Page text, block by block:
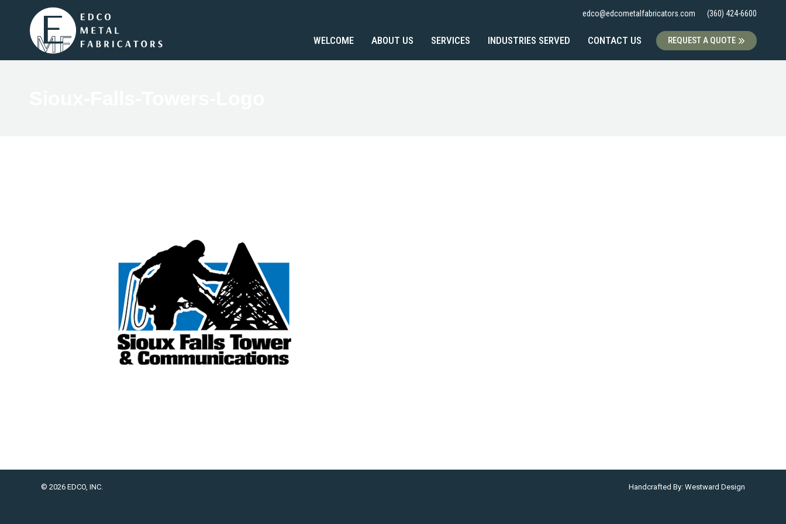
edco@edcometalfabricators.com (360) 424-6600
WELCOME ABOUT US SERVICES INDUSTRIES SERVED CONTACT US REQUEST A QUOTE
© 2026 EDCO, INC. Handcrafted By: Westward Design